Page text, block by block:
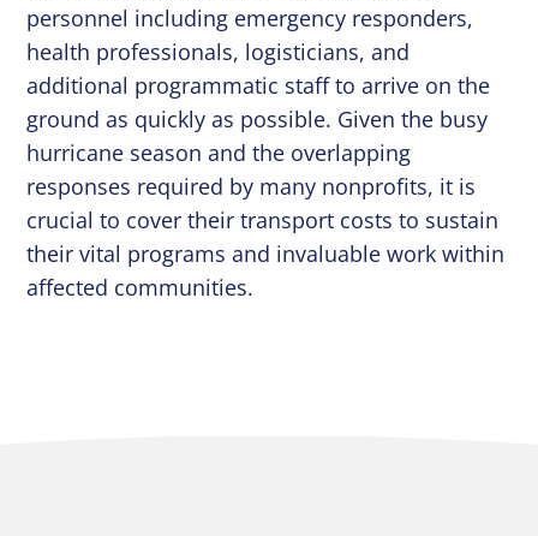
personnel including emergency responders,
health professionals, logisticians, and
additional programmatic staff to arrive on the
ground as quickly as possible. Given the busy
hurricane season and the overlapping
responses required by many nonprofits, it is
crucial to cover their transport costs to sustain
their vital programs and invaluable work within
affected communities.